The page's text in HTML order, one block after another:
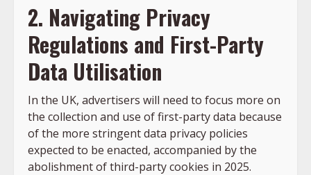
2. Navigating Privacy
Regulations and First-Party
Data Utilisation
In the UK, advertisers will need to focus more on
the collection and use of first-party data because
of the more stringent data privacy policies
expected to be enacted, accompanied by the
abolishment of third-party cookies in 2025.